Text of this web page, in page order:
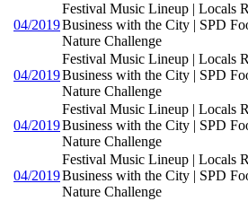
04/2019
Festival Music Lineup | Locals
Business with the City | SPD
Nature Challenge
04/2019
Festival Music Lineup | Locals
Business with the City | SPD
Nature Challenge
04/2019
Festival Music Lineup | Locals
Business with the City | SPD
Nature Challenge
04/2019
Festival Music Lineup | Locals
Business with the City | SPD
Nature Challenge